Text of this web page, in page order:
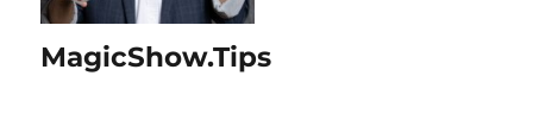
MagicShow.Tips